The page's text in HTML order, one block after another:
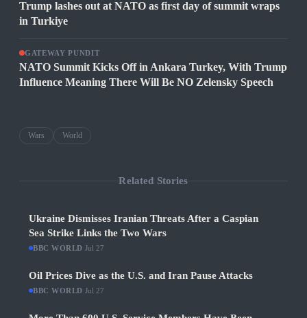
Trump lashes out at NATO as first day of summit wraps
in Turkiye
GATEWAY PUNDIT
NATO Summit Kicks Off in Ankara Turkey, With Trump
Influence Meaning There Will Be NO Zelensky Speech
Wars World
Related Stories
Ukraine Dismisses Iranian Threats After a Caspian
Sea Strike Links the Two Wars
BBC WORLD Jul 27
Oil Prices Dive as the U.S. and Iran Pause Attacks
BBC WORLD Jul 27